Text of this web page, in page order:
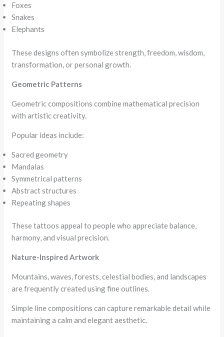
Foxes
Snakes
Elephants
These designs often symbolize strength, freedom, wisdom,
transformation, or personal growth.
Geometric Patterns
Geometric compositions combine mathematical precision
with artistic creativity.
Popular ideas include:
Sacred geometry
Mandalas
Symmetrical patterns
Abstract structures
Repeating shapes
These tattoos appeal to people who appreciate balance,
harmony, and visual precision.
Nature-Inspired Artwork
Mountains, waves, forests, celestial bodies, and landscapes
are frequently created using fine outlines.
Simple line compositions can capture remarkable detail while
maintaining a calm and elegant aesthetic.